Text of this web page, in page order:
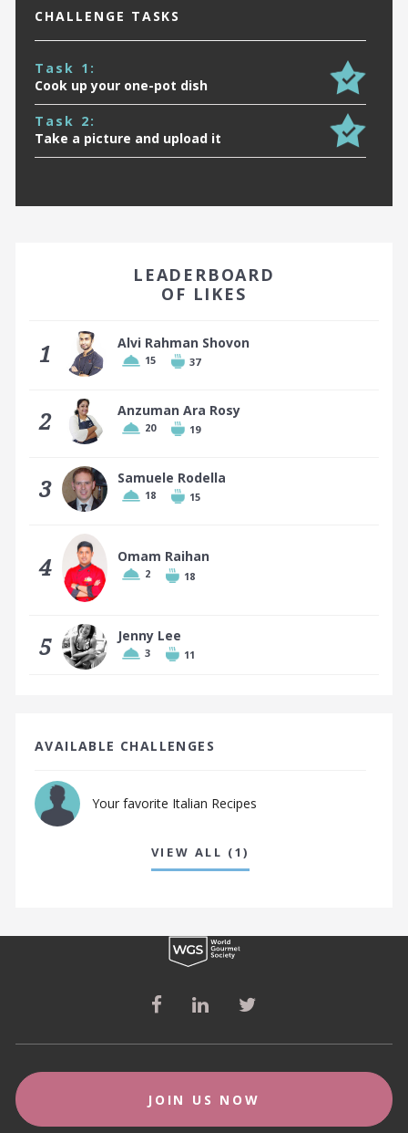
CHALLENGE TASKS
Task 1:
Cook up your one-pot dish
Task 2:
Take a picture and upload it
LEADERBOARD
OF LIKES
1 Alvi Rahman Shovon
15 37
2 Anzuman Ara Rosy
20 19
3 Samuele Rodella
18 15
4 Omam Raihan
2 18
5 Jenny Lee
3 11
AVAILABLE CHALLENGES
Your favorite Italian Recipes
VIEW ALL (1)
JOIN US NOW